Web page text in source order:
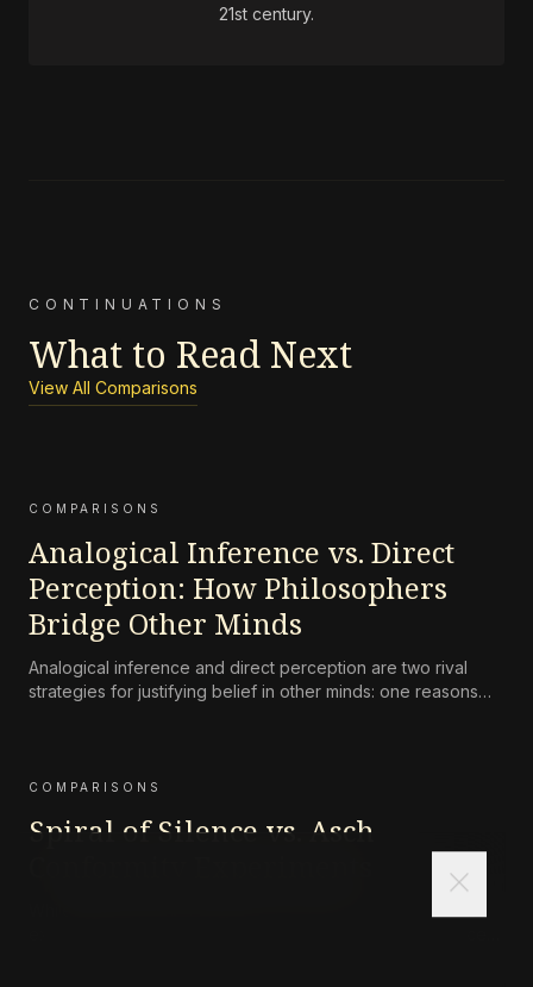
21st century.
CONTINUATIONS
What to Read Next
View All Comparisons
COMPARISONS
Analogical Inference vs. Direct
Perception: How Philosophers
Bridge Other Minds
Analogical inference and direct perception are two rival
strategies for justifying belief in other minds: one reasons
COMPARISONS
Spiral of Silence vs. Asch
close